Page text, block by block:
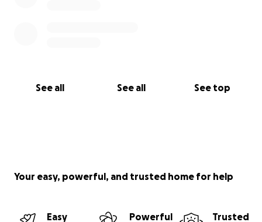
See all See all See top
Your easy, powerful, and trusted home for help
Easy
Powerful
Trusted